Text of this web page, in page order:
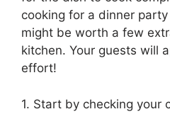
cooking for a dinner
might be worth a few
kitchen. Your guests will
effort!
1. Start by checking your